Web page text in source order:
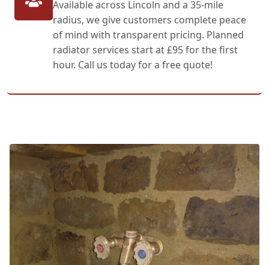
Available across Lincoln and a 35-mile
radius, we give customers complete peace
of mind with transparent pricing. Planned
radiator services start at £95 for the first
hour. Call us today for a free quote!